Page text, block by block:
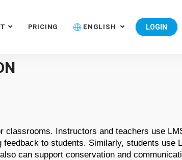
LOGIN
PRICING ENGLISH
Instructors and teachers use
to students. Similarly, students use
can support conservation and